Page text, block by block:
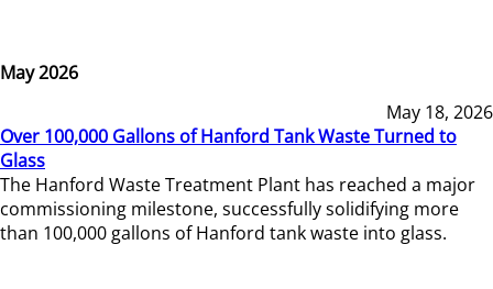
May 2026
May 18, 2026
Over 100,000 Gallons of Hanford Tank Waste Turned to
Glass
The Hanford Waste Treatment Plant has reached a major
commissioning milestone, successfully solidifying more
than 100,000 gallons of Hanford tank waste into glass.